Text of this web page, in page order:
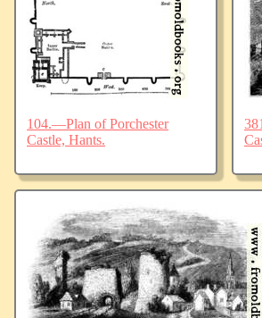
104.—Plan of Porchester
Castle, Hants.